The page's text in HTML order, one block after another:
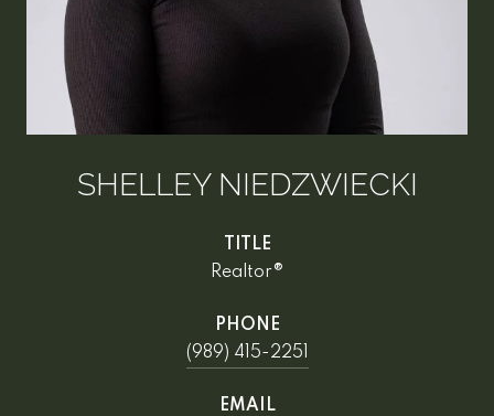
SHELLEY NIEDZWIECKI
TITLE
Realtor®
PHONE
(989) 415-2251
EMAIL